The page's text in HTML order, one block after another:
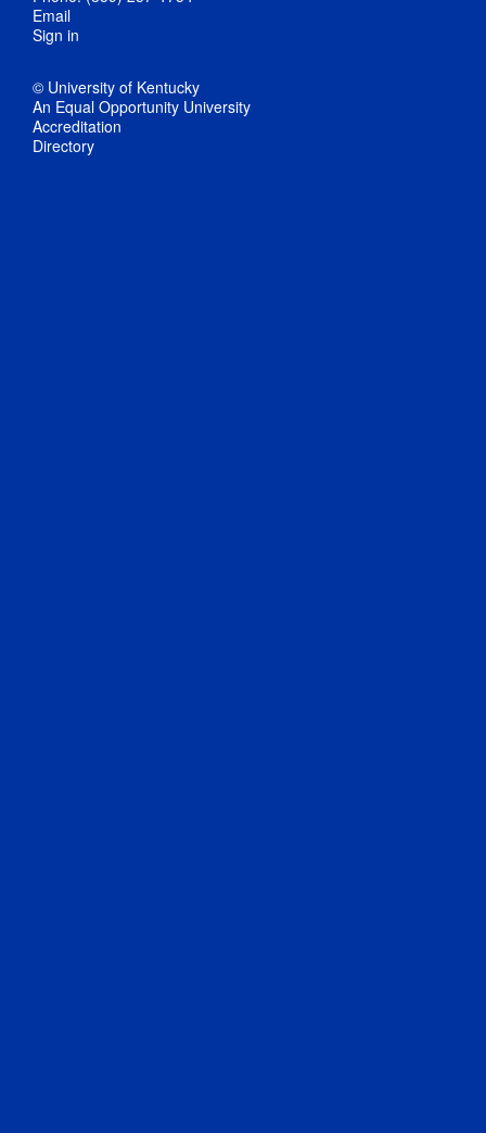
Email
Sign in
© University of Kentucky
An Equal Opportunity University
Accreditation
Directory